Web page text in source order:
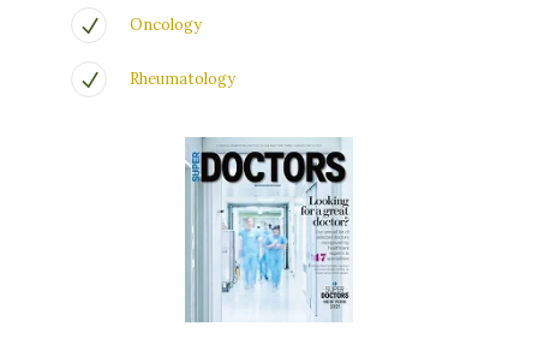
Oncology
Rheumatology